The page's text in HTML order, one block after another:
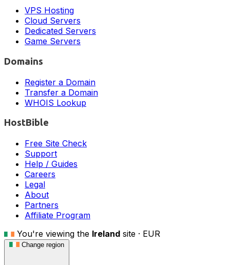
VPS Hosting
Cloud Servers
Dedicated Servers
Game Servers
Domains
Register a Domain
Transfer a Domain
WHOIS Lookup
HostBible
Free Site Check
Support
Help / Guides
Careers
Legal
About
Partners
Affiliate Program
You're viewing the Ireland site · EUR
Change region